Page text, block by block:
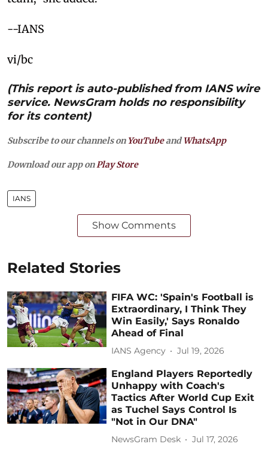
--IANS
vi/bc
(This report is auto-published from IANS wire
service. NewsGram holds no responsibility
for its content)
Subscribe to our channels on YouTubeandWhatsApp
Download our app on Play Store
IANS
Show Comments
Related Stories
FIFA WC: 'Spain's Football is
Extraordinary, I Think They
Win Easily,' Says Ronaldo
Ahead of Final
IANS Agency Jul 19, 2026
England Players Reportedly
Unhappy with Coach's
Tactics After World Cup Exit
as Tuchel Says Control Is
"Not in Our DNA"
NewsGram Desk Jul 17, 2026